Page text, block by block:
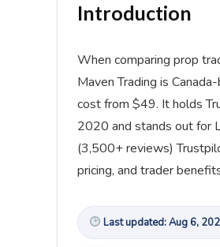
Introduction
When comparing prop
Maven Trading is
cost from $49. It holds
2020 and stands out for
(3,500+ reviews)
pricing, and trader
Last updated: Aug 6,